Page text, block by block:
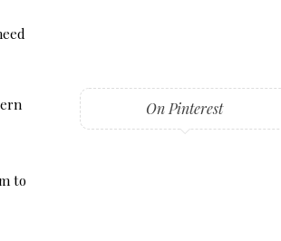
to
On Pinterest